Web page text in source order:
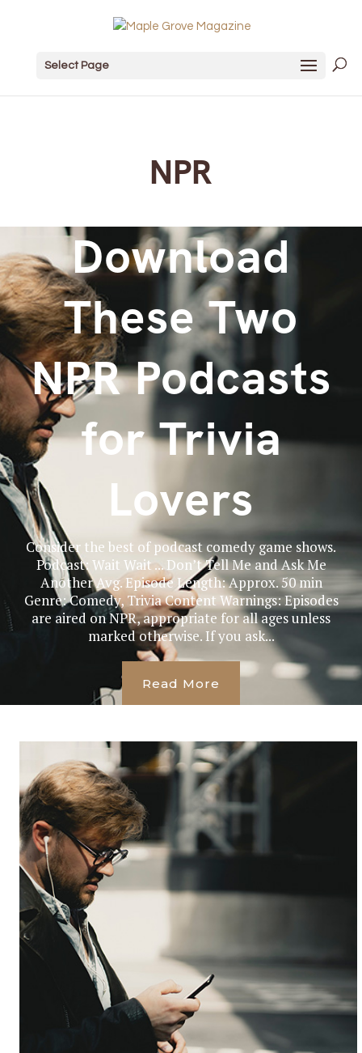
Select Page
NPR
Download
These Two
NPR Podcasts
for Trivia
Lovers
Consider the best of podcast comedy game shows.
Podcast: Wait Wait ... Don’t Tell Me and Ask Me
Another Avg. Episode Length: Approx. 50 min
Genre: Comedy, Trivia Content Warnings: Episodes
are aired on NPR, appropriate for all ages unless
marked otherwise. If you ask...
Read More